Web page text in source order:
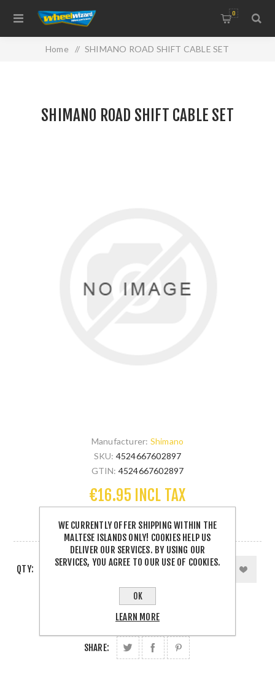
0
Home / SHIMANO ROAD SHIFT CABLE SET
SHIMANO ROAD SHIFT CABLE SET
Manufacturer: Shimano
SKU: 4524667602897
GTIN: 4524667602897
€16.95 INCL TAX
2 IN STOCK
QTY:
SHARE:
WE CURRENTLY OFFER SHIPPING WITHIN THE
MALTESE ISLANDS ONLY! COOKIES HELP US
DELIVER OUR SERVICES. BY USING OUR
SERVICES, YOU AGREE TO OUR USE OF COOKIES.
OK
LEARN MORE